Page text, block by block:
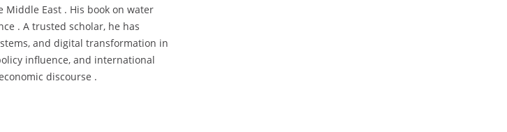
Middle East . His book on water
. A trusted scholar, he has
and digital transformation in
influence, and international
discourse .